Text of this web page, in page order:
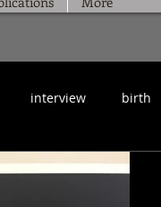
interview birth